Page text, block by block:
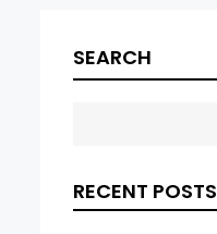
SEARCH
RECENT POSTS